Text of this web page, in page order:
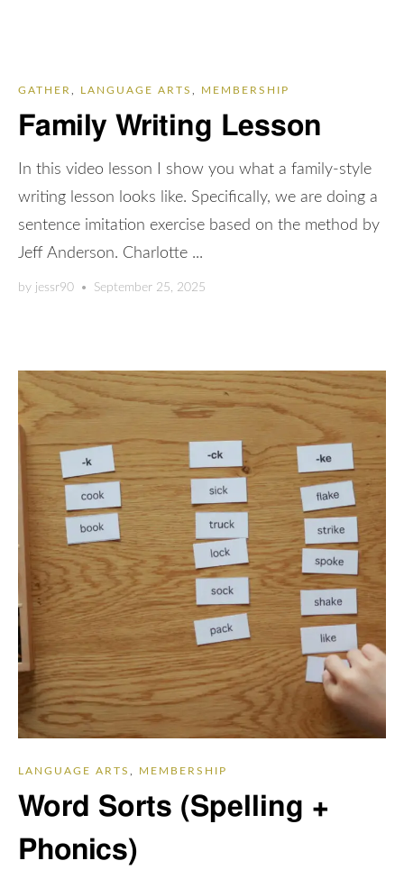
GATHER LANGUAGE ARTS MEMBERSHIP
Family Writing Lesson
In this video lesson I show you what a family-style
writing lesson looks like. Specifically, we are doing a
sentence imitation exercise based on the method by
Jeff Anderson. Charlotte ...
by jessr90 • September 25, 2025
LANGUAGE ARTS MEMBERSHIP
Word Sorts (Spelling +
Phonics)